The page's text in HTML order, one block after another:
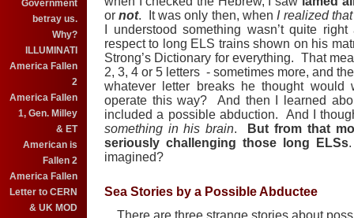
Government
betray us.
Why?
ILLUMINATI
America Fallen
2
America Fallen
1, Gen. Milley
& ET
American is
Fallen 2
America Fallen
Letter to CERN
& UK MOD
ornot. It was only then, when I realized
I understood something wasn’t quite
respect to long ELS trains shown on his
Strong’s Dictionary for everything. That
2, 3, 4 or 5 letters - sometimes more, and
whatever letter breaks he thought would
operate this way? And then I learned
included a possible abduction. And I
something in his brain.
But from that
seriously challenging those long ELSs
imagined?
Sea Stories by a Possible Abductee
There are three strange stories about